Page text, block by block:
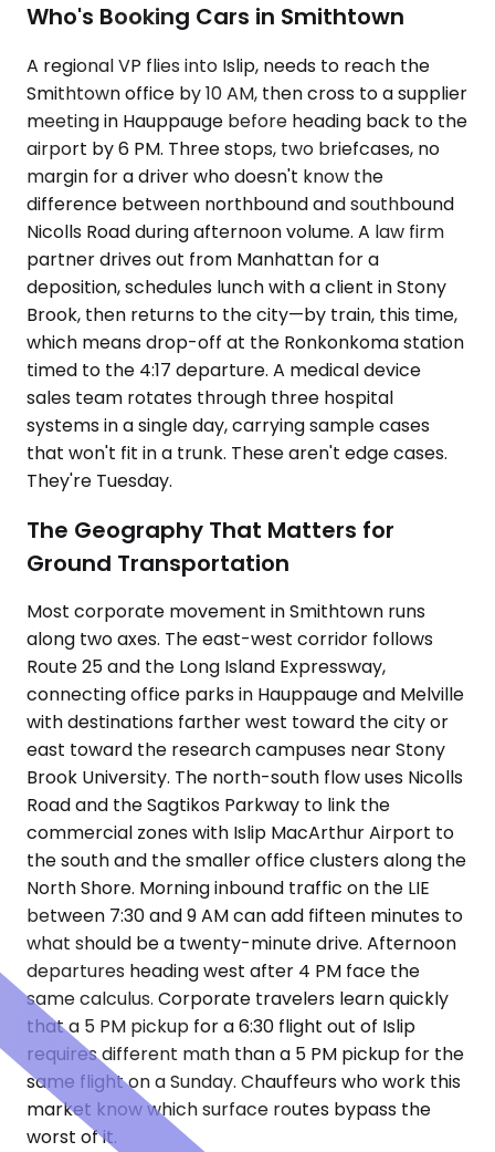
Who's Booking Cars in Smithtown
A regional VP flies into Islip, needs to reach the
Smithtown office by 10 AM, then cross to a supplier
meeting in Hauppauge before heading back to the
airport by 6 PM. Three stops, two briefcases, no
margin for a driver who doesn't know the
difference between northbound and southbound
Nicolls Road during afternoon volume. A law firm
partner drives out from Manhattan for a
deposition, schedules lunch with a client in Stony
Brook, then returns to the city—by train, this time,
which means drop-off at the Ronkonkoma station
timed to the 4:17 departure. A medical device
sales team rotates through three hospital
systems in a single day, carrying sample cases
that won't fit in a trunk. These aren't edge cases.
They're Tuesday.
The Geography That Matters for
Ground Transportation
Most corporate movement in Smithtown runs
along two axes. The east-west corridor follows
Route 25 and the Long Island Expressway,
connecting office parks in Hauppauge and Melville
with destinations farther west toward the city or
east toward the research campuses near Stony
Brook University. The north-south flow uses Nicolls
Road and the Sagtikos Parkway to link the
commercial zones with Islip MacArthur Airport to
the south and the smaller office clusters along the
North Shore. Morning inbound traffic on the LIE
between 7:30 and 9 AM can add fifteen minutes to
what should be a twenty-minute drive. Afternoon
departures heading west after 4 PM face the
same calculus. Corporate travelers learn quickly
that a 5 PM pickup for a 6:30 flight out of Islip
requires different math than a 5 PM pickup for the
same flight on a Sunday. Chauffeurs who work this
market know which surface routes bypass the
worst of it.